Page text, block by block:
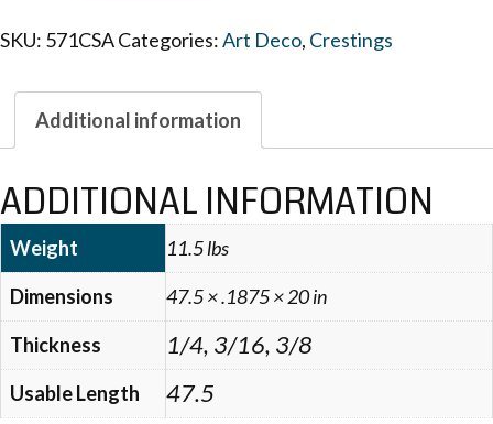
SKU: 571CSACategories:Art Deco, Crestings
Additional information
ADDITIONAL INFORMATION
Weight
11.5 lbs
Dimensions
47.5 × .1875 × 20 in
Thickness
1/4, 3/16, 3/8
Usable Length 47.5